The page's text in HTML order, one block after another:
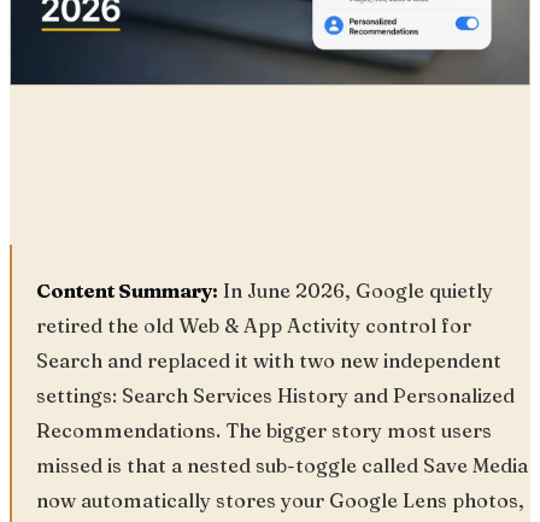
Content Summary: In June 2026, Google quietly
retired the old Web & App Activity control for
Search and replaced it with two new independent
settings: Search Services History and Personalized
Recommendations. The bigger story most users
missed is that a nested sub-toggle called Save Media
now automatically stores your Google Lens photos,